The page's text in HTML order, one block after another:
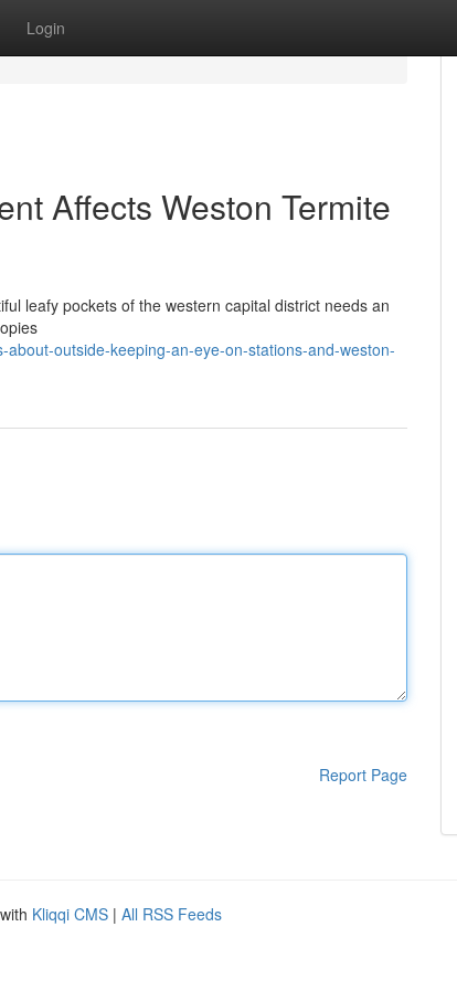
Login
Affects Weston Termite
leafy pockets of the western capital district needs an
outside-keeping-an-eye-on-stations-and-weston-
Report Page
Kliqqi CMS | All RSS Feeds